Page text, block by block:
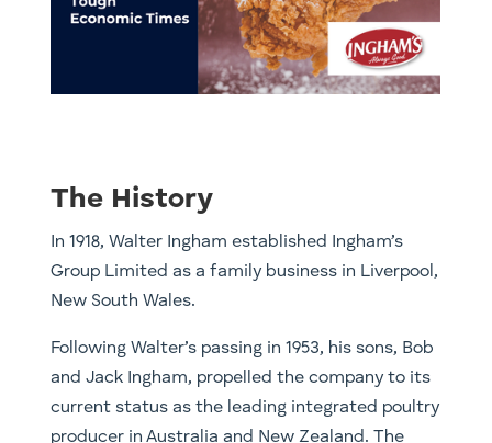
The History
In 1918, Walter Ingham established Ingham’s
Group Limited as a family business in Liverpool,
New South Wales.
Following Walter’s passing in 1953, his sons, Bob
and Jack Ingham, propelled the company to its
current status as the leading integrated poultry
producer in Australia and New Zealand. The